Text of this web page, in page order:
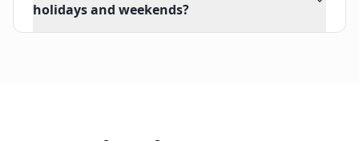
holidays and weekends?